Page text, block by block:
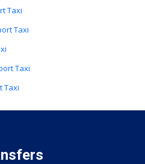
Taxi
Taxi
Taxi
Taxi